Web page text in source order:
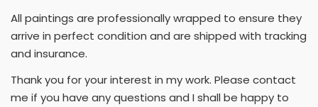
All paintings are professionally wrapped to ensure they
arrive in perfect condition and are shipped with tracking
and insurance.
Thank you for your interest in my work. Please contact
me if you have any questions and I shall be happy to